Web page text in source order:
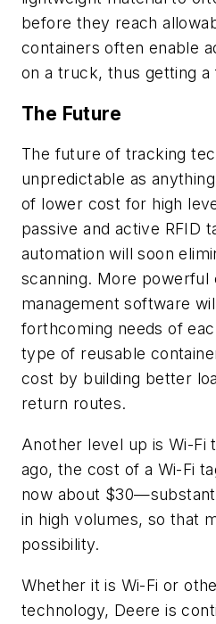
before they reach
containers often enable
on a truck, thus getting a
The Future
The future of tracking
unpredictable as
of lower cost for high
passive and active RFID
automation will soon
scanning. More powerful
management software
forthcoming needs of
type of reusable
cost by building better
return routes.
Another level up is Wi-Fi
ago, the cost of a Wi-Fi
now about
in high volumes, so that
possibility.
Whether it is Wi-Fi or
technology, Deere is